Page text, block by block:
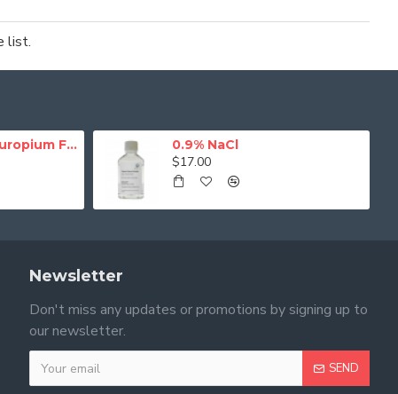
list.
NHS-Activated Europium Fluorescence Magnetic Beads 0.9% NaCl
$17.00
Newsletter
Don't miss any updates or promotions by signing up to
our newsletter.
SEND